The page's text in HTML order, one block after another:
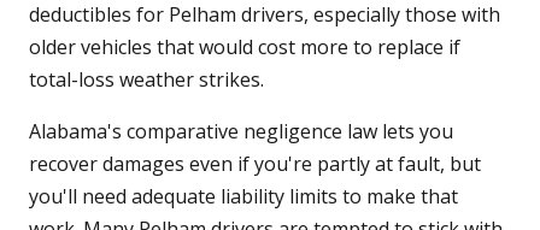
deductibles for Pelham drivers, especially those with
older vehicles that would cost more to replace if
total-loss weather strikes.
Alabama's comparative negligence law lets you
recover damages even if you're partly at fault, but
you'll need adequate liability limits to make that